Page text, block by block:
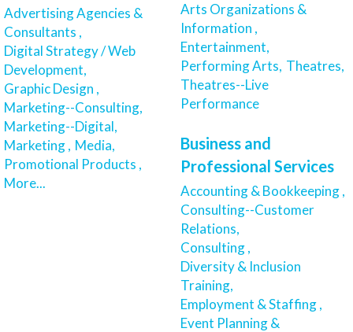
Advertising Agencies &
Consultants ,
Digital Strategy / Web
Development,
Graphic Design ,
Marketing--Consulting,
Marketing--Digital,
Marketing , Media,
Promotional Products ,
More...
Arts Organizations &
Information ,
Entertainment,
Performing Arts, Theatres,
Theatres--Live
Performance
Business and
Professional Services
Accounting & Bookkeeping ,
Consulting--Customer
Relations,
Consulting ,
Diversity & Inclusion
Training,
Employment & Staffing ,
Event Planning &